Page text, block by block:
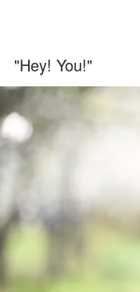
"Hey! You!"